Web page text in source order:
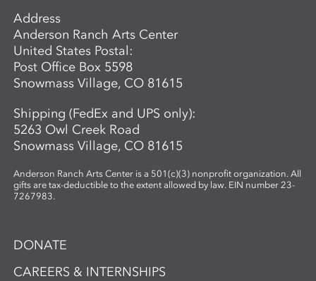
which plants are best suited for
papermaking. In the second phase,
participants investigate photographic
imagery through the lens of place and
connection. Using cyanotype—a historic
photographic process known for its vivid
blue tones—participants design image-
based compositions that integrate
seamlessly with their handmade paper.
By merging organic materials with
photographic imagery, the workshop
creates a unique opportunity to explore
interested in sustainable practices,
alternative photography, and the
Address
Anderson Ranch Arts Center
United States Postal:
Post Office Box 5598
Snowmass Village, CO 81615
Shipping (FedEx and UPS only):
5263 Owl Creek Road
Snowmass Village, CO 81615
Anderson Ranch Arts Center is a 501(c)(3) nonprofit organization. All
gifts are tax-deductible to the extent allowed by law. EIN number 23-
7267983.
DONATE
CAREERS & INTERNSHIPS